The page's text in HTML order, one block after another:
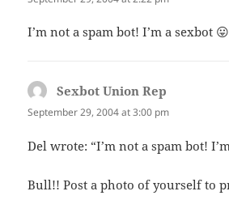
I’m not a spam bot! I’m a sexbot 😛
Sexbot Union Rep
September 29, 2004 at 3:00 pm
Del wrote: “I’m not a spam bot!
Bull!! Post a photo of yourself to